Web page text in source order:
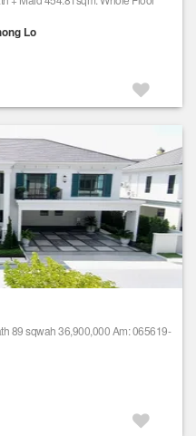
Lo
89 sqwah 36,900,000 Am: 065619-